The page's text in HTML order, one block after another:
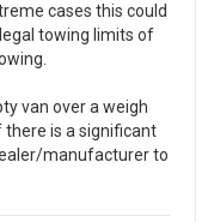
cases this could
towing limits of
van over a weigh
is a significant
manufacturer to